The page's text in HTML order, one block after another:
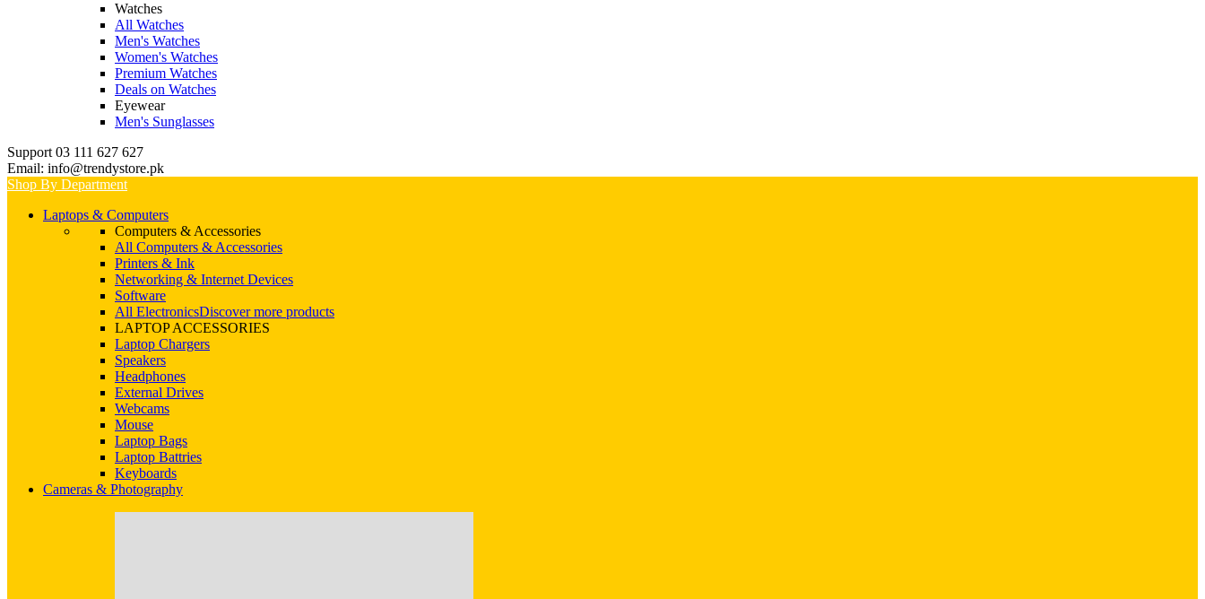
Watches
All Watches
Men's Watches
Women's Watches
Premium Watches
Deals on Watches
Eyewear
Men's Sunglasses
Support 03 111 627 627
Email: info@trendystore.pk
Shop By Department
Laptops & Computers
Computers & Accessories
All Computers & Accessories
Printers & Ink
Networking & Internet Devices
Software
All ElectronicsDiscover more products
LAPTOP ACCESSORIES
Laptop Chargers
Speakers
Headphones
External Drives
Webcams
Mouse
Laptop Bags
Laptop Battries
Keyboards
Cameras & Photography